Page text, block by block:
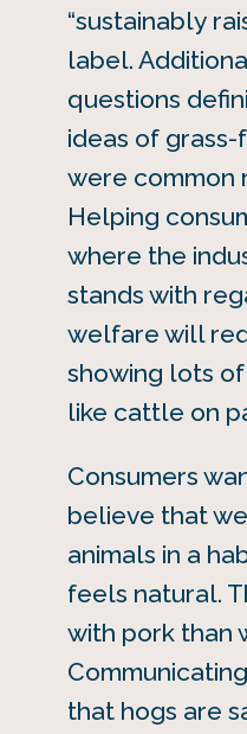
“sustainably
label.
questions
ideas of
were common
Helping
where the
stands with
welfare will
showing lots
like cattle on
Consumers
believe that
animals in a
feels natural.
with pork than
that hogs are